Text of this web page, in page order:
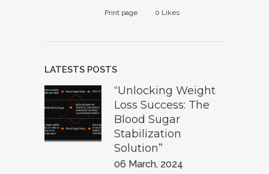
Print page 0 Likes
LATESTS POSTS
“Unlocking Weight
Loss Success: The
Blood Sugar
Stabilization
Solution”
06 March, 2024